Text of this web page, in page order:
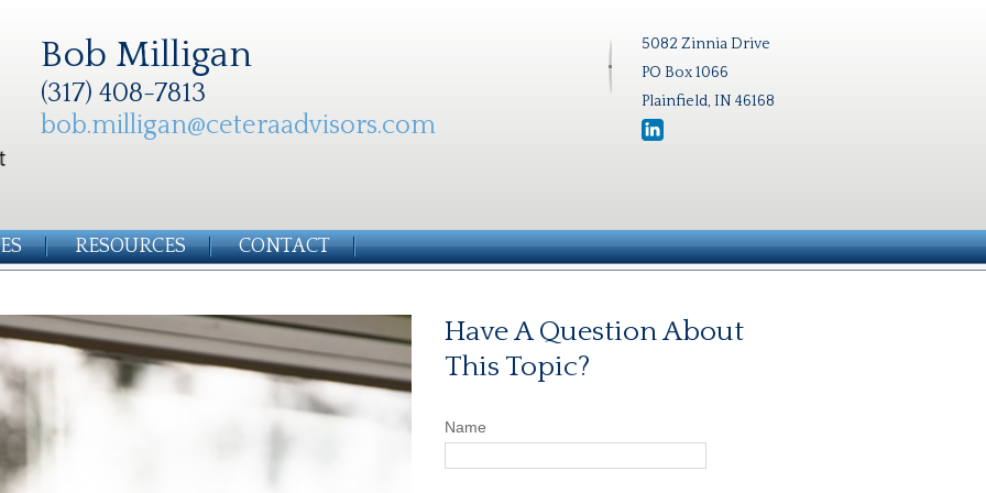
5082 Zinnia Drive
PO Box 1066
Plainfield, IN 46168
Bob Milligan
(317) 408-7813
bob.milligan@ceteraadvisors.com
RESOURCES CONTACT
Have A Question About
This Topic?
Name